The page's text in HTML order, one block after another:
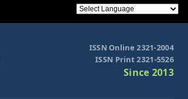
ISSN Online 2321-2004
ISSN Print 2321-5526
Since 2013